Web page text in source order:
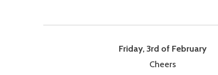
Friday, 3rd of February
Cheers